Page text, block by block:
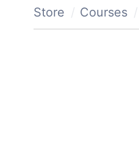
Store Courses